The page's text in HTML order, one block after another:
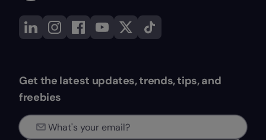
Get the latest updates, trends, tips, and
freebies